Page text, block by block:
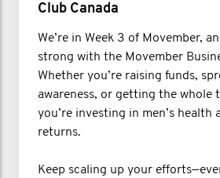
Club Canada
We’re in Week 3 of Movember,
strong with the Movember
Whether you’re raising funds,
awareness, or getting the whole
you’re investing in men’s health
returns.
Keep scaling up your